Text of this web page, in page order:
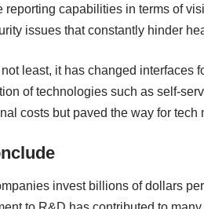
reporting capabilities in terms of
issues that constantly hinder
not least, it has changed interfaces
of technologies such as self-
costs but paved the way for
invest billions of dollars